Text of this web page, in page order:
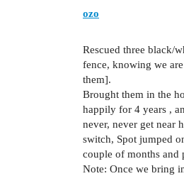
ozo
Rescued three black/
fence, knowing we
them].
Brought them in the
happily for 4 years ,
never, never get
switch, Spot jumped
couple of months and
Note: Once we bring